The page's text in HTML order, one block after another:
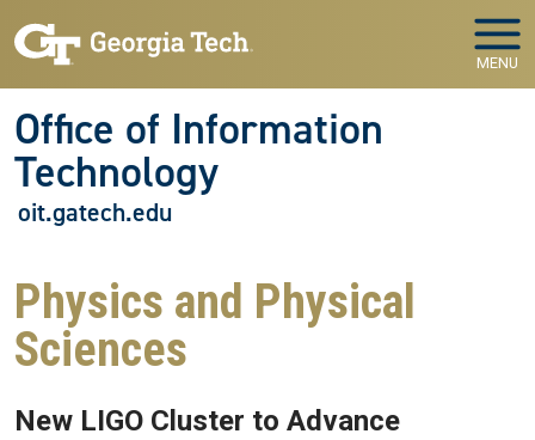
MENU
Office of Information
Technology
oit.gatech.edu
Physics and Physical
Sciences
New LIGO Cluster to Advance